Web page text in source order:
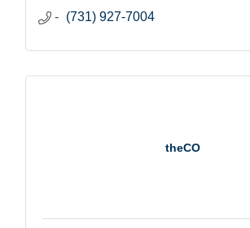
(731) 927-7004
theCO